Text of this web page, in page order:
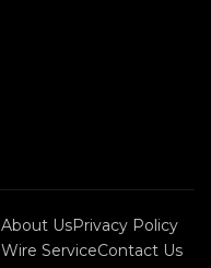
About UsPrivacy Policy
Wire ServiceContact Us